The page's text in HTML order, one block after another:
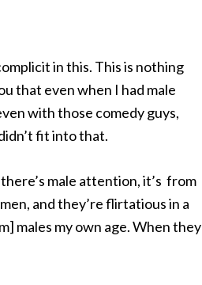
in this. This is nothing
that even when I had male
with those comedy guys,
fit into that.
male attention, it’s from
and they’re flirtatious in a
males my own age. When they